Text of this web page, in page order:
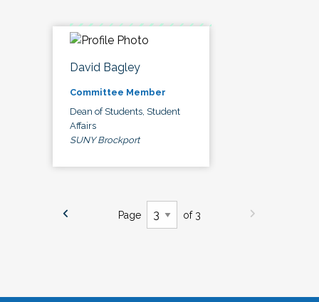
David Bagley
Committee Member
Dean of Students, Student
Affairs
SUNY Brockport
Page of 3